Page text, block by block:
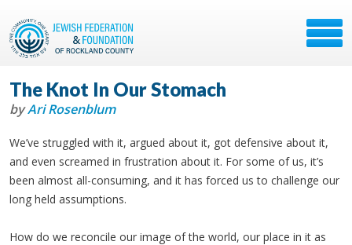
The Knot In Our Stomach
byAri Rosenblum
We’ve struggled with it, argued about it, got defensive about it,
and even screamed in frustration about it. For some of us, it’s
been almost all-consuming, and it has forced us to challenge our
long held assumptions.
How do we reconcile our image of the world, our place in it as